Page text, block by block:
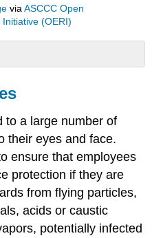
viaASCCC Open
(OERI)
to a large number of
their eyes and face.
ensure that employees
protection if they are
from flying particles,
acids or caustic
potentially infected